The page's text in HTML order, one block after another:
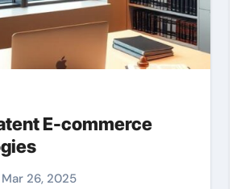
E-commerce
Mar 26, 2025